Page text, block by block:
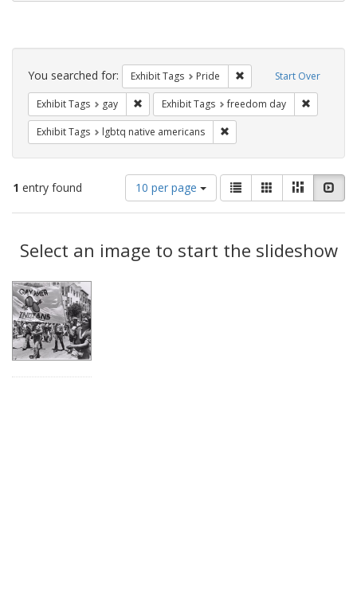
Search
Constraints Start Over
You searched for: Exhibit Tags Pride Remove constraint
Exhibit Tags gay Remove constraint Exhibit Tags: gay
Exhibit Tags freedom day
Exhibit Tags lgbtq native americans
1 entry found
Number
of
results
display
per
10 per page
View
results
as:
List GalleryMasonry
Results
Select an image to start the slideshow